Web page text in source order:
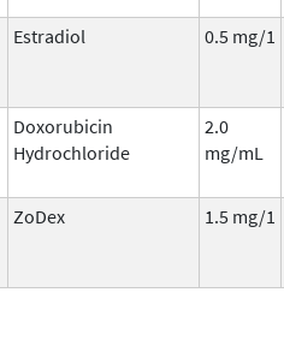
Estradiol 0.5 mg/1
Doxorubicin
Hydrochloride
2.0
mg/mL
ZoDex 1.5 mg/1